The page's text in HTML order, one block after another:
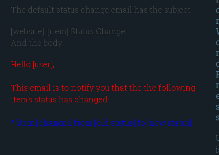
The default status change email has the subject
[website]: [item] Status Change
And the body:
Hello [user],
This email is to notify you that the the following
item's status has changed:
—
r
r
r